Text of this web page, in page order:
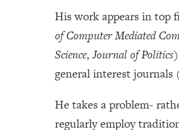
His work appears in top
of Computer Mediated
Science,Journal of Politics)
general interest journals
He takes a problem-
regularly employ